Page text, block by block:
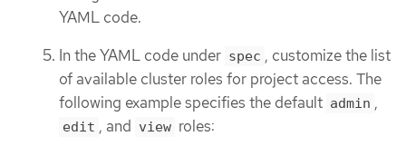
YAML code.
In the YAML code under spec , customize the list
of available cluster roles for project access. The
following example specifies the default admin ,
edit , and view roles: